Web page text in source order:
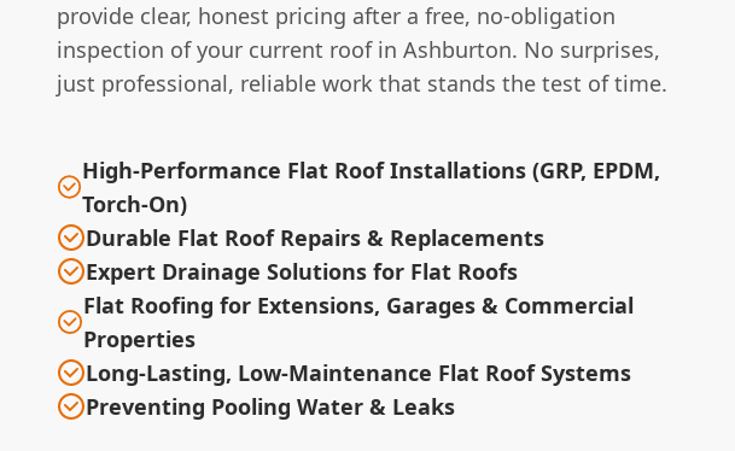
provide clear, honest pricing after a free, no-obligation
inspection of your current roof in Ashburton. No surprises,
just professional, reliable work that stands the test of time.
High-Performance Flat Roof Installations (GRP, EPDM,
Torch-On)
Durable Flat Roof Repairs & Replacements
Expert Drainage Solutions for Flat Roofs
Flat Roofing for Extensions, Garages & Commercial
Properties
Long-Lasting, Low-Maintenance Flat Roof Systems
Preventing Pooling Water & Leaks